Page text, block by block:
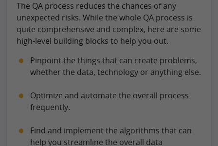
The QA process reduces the chances of any
unexpected risks. While the whole QA process is
quite comprehensive and complex, here are some
high-level building blocks to help you out.
Pinpoint the things that can create problems,
whether the data, technology or anything else.
Optimize and automate the overall process
frequently.
Find and implement the algorithms that can
help you streamline the overall data